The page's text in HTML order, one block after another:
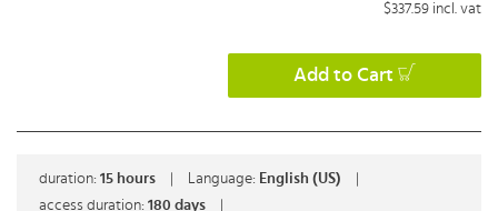
$337.59 incl. vat
Add to Cart
duration: 15 hours Language: English (US)
access duration: 180 days